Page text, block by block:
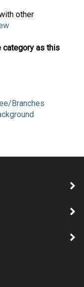
other
category as this
Branches